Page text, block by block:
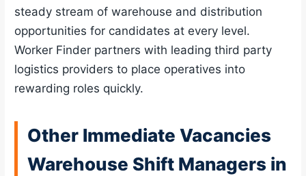
steady stream of warehouse and distribution
opportunities for candidates at every level.
Worker Finder partners with leading third party
logistics providers to place operatives into
rewarding roles quickly.
Other Immediate Vacancies
Warehouse Shift Managers in